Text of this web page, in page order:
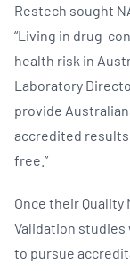
Restech sought
“Living in drug-
health risk in
Laboratory
provide
accredited
free.”
Once their Quality
Validation
to pursue